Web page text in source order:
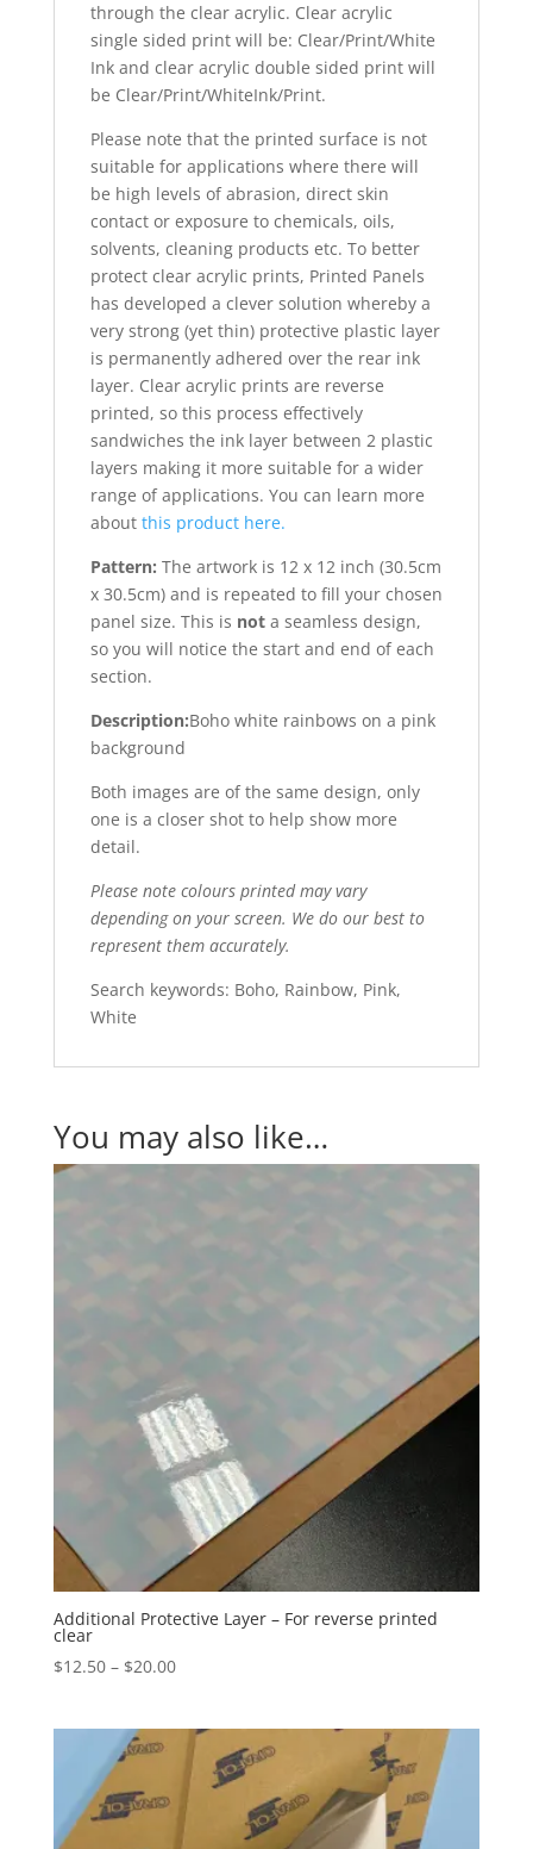
through the clear acrylic. Clear acrylic
single sided print will be: Clear/Print/White
Ink and clear acrylic double sided print will
be Clear/Print/WhiteInk/Print.
Please note that the printed surface is not
suitable for applications where there will
be high levels of abrasion, direct skin
contact or exposure to chemicals, oils,
solvents, cleaning products etc. To better
protect clear acrylic prints, Printed Panels
has developed a clever solution whereby a
very strong (yet thin) protective plastic layer
is permanently adhered over the rear ink
layer. Clear acrylic prints are reverse
printed, so this process effectively
sandwiches the ink layer between 2 plastic
layers making it more suitable for a wider
range of applications. You can learn more
about this product here.
Pattern: The artwork is 12 x 12 inch (30.5cm
x 30.5cm) and is repeated to fill your chosen
panel size. This is not a seamless design,
so you will notice the start and end of each
section.
Description:Boho white rainbows on a pink
background
Both images are of the same design, only
one is a closer shot to help show more
detail.
Please note colours printed may vary
depending on your screen. We do our best to
represent them accurately.
Search keywords: Boho, Rainbow, Pink,
White
You may also like…
Additional Protective Layer – For reverse printed
clear
$12.50 – $20.00Price
through
$20.00